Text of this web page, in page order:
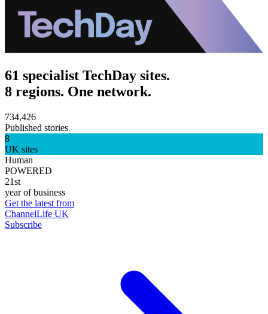
61 specialist TechDay sites.
8 regions. One network.
734,426
Published stories
8
UK sites
Human
POWERED
21st
year of business
Get the latest from
ChannelLife UK
Subscribe